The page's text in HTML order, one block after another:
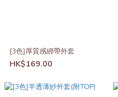
[3色]厚質感綁帶外套
HK$169.00